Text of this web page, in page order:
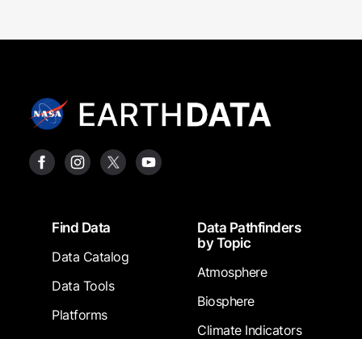
FooterFind Data
Data Catalog
Data Tools
Platforms
Data Pathfinders
by Topic
Atmosphere
Biosphere
Climate Indicators